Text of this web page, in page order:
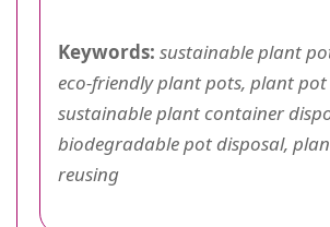
Keywords: sustainable plant
eco-friendly plant pots, plant pot
sustainable plant container
biodegradable pot disposal,
reusing